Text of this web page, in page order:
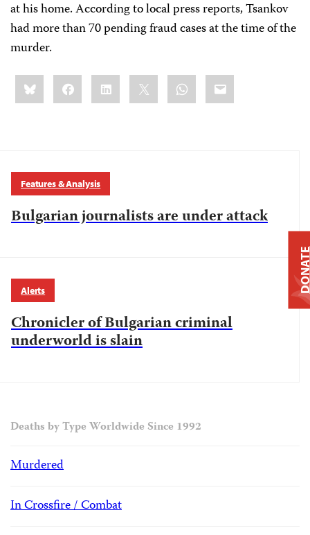
at his home. According to local press reports, Tsankov
had more than 70 pending fraud cases at the time of the
murder.
Share
this:BlueskyFacebookLinkedIn WhatsApp
Email
Features & Analysis
Bulgarian journalists are under attack
Alerts
Chronicler of Bulgarian criminal
underworld is slain
Deaths by Type Worldwide Since 1992
Murdered
In Crossfire / Combat